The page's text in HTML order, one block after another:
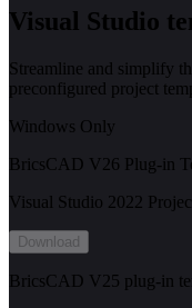
Visual Studio
Streamline and simplify
preconfigured project
Windows Only
BricsCAD V26 Plug-in
Visual Studio 2022
Download
BricsCAD V25 plug-in